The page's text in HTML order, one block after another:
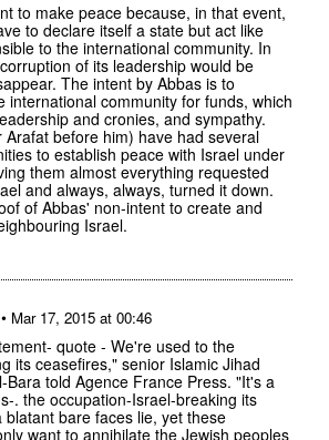
to make peace because, in that event,
to declare itself a state but act like
to the international community. In
of its leadership would be
The intent by Abbas is to
international community for funds, which
and cronies, and sympathy.
Arafat before him) have had several
to establish peace with Israel under
them almost everything requested
and always, always, turned it down.
of Abbas' non-intent to create and
Israel.
• Mar 17, 2015 at 00:46
quote - We're used to the
its ceasefires," senior Islamic Jihad
Bara told Agence France Press. "It's a
. the occupation-Israel-breaking its
bare faces lie, yet these
want to annihilate the Jewish peoples